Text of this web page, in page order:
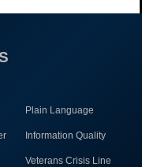
Plain Language
Information Quality
Veterans Crisis Line